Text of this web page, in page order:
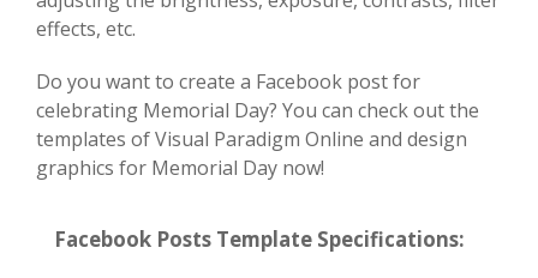
effects, etc.
Do you want to create a Facebook post for
celebrating Memorial Day? You can check out the
templates of Visual Paradigm Online and design
graphics for Memorial Day now!
Facebook Posts Template Specifications: